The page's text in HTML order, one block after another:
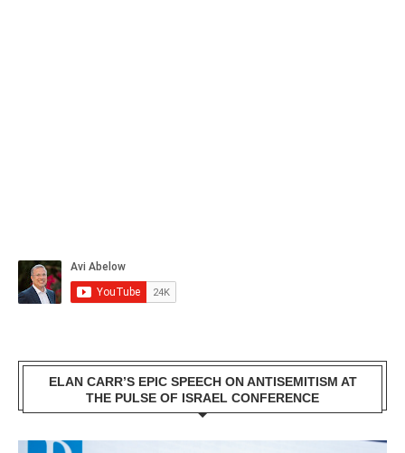
ELAN CARR’S EPIC SPEECH ON ANTISEMITISM AT
THE PULSE OF ISRAEL CONFERENCE